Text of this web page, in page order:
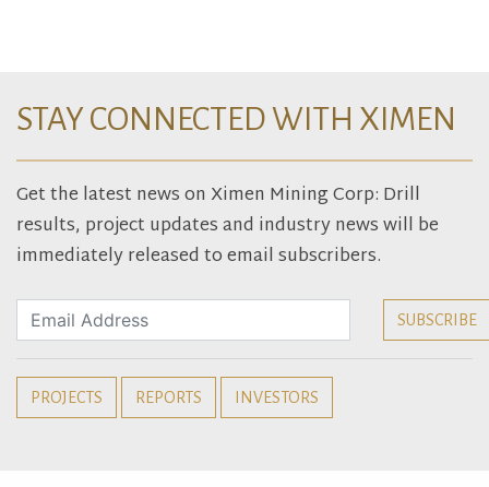
STAY CONNECTED WITH XIMEN
Get the latest news on Ximen Mining Corp: Drill
results, project updates and industry news will be
immediately released to email subscribers.
PROJECTS REPORTS INVESTORS